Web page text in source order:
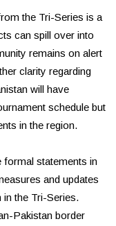
the Tri-Series is a
can spill over into
remains on alert
clarity regarding
will have
schedule but
in the region.
formal statements in
and updates
in the Tri-Series.
Pakistan border